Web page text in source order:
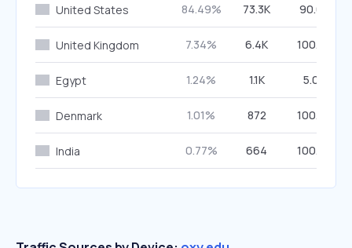
United States 84.49% 73.3K 90.62%
United Kingdom 7.34% 6.4K 100.00%
Egypt 1.24% 1.1K 5.02%
Denmark 1.01% 872 100.00%
India 0.77% 664 100.00%